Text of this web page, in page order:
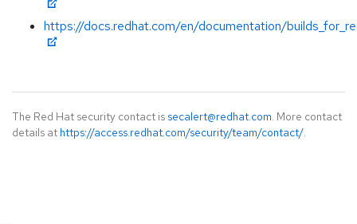
https://docs.redhat.com/en/documentation/
The Red Hat security contact is secalert@redhat.com. More contact
details at https://access.redhat.com/security/team/contact/.